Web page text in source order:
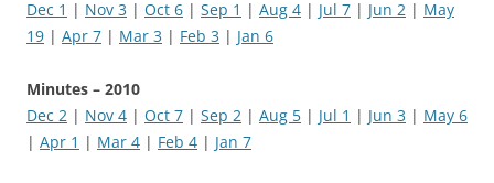
Dec 1 | Nov 3 | Oct 6 | Sep 1 | Aug 4 | Jul 7 | Jun 2 | May
19 | Apr 7 | Mar 3 | Feb 3 | Jan 6
Minutes – 2010
Dec 2 | Nov 4 | Oct 7 | Sep 2 | Aug 5 | Jul 1 | Jun 3 | May 6
| Apr 1 | Mar 4 | Feb 4 | Jan 7